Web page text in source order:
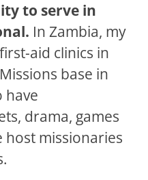
to serve in
In Zambia, my
aid clinics in
base in
have
drama, games
host missionaries